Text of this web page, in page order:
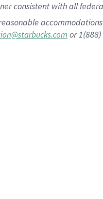
consistent with all
or